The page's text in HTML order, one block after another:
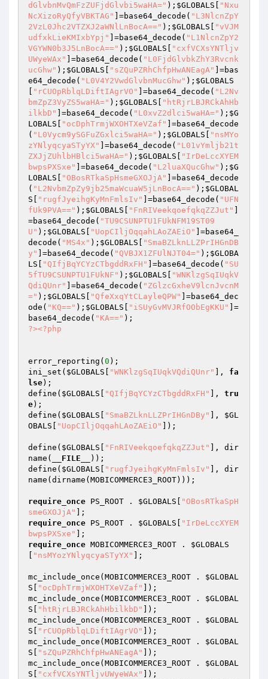
dGlvbnMvQmFzZUFjdGlvbi5waHA=" ); $GLOBALS
"Nxu
NcXizoRyQfyVBKTAG"
]=base64_decode( "L3NlcnZpY
2VzL0Jhc2VTZXJ2aWNlLnBocA==" ); $GLOBALS
"vVJM
udfxkLieKMIxbYpj"
]=base64_decode( "L1NlcnZpY2
VGYWN0b3J5LnBocA==" ); $GLOBALS
"cxfVCXsYNTljv
UWyeWAx"
]=base64_decode( "L0FjdGlvbkZhY3Rvcnk
ucGhw" ); $GLOBALS "sZQuPZRhChfpHwANEagA"
]=bas
e64_decode( "L0V4Y2VwdGlvbnMucGhw" ); $GLOBALS
"rCUOpRblqLDiftIAgrVO" ]=base64_decode( "L2Nv
bmZpZ3VyZS5waHA=" ); $GLOBALS
"htRjrLBJRCkAhHb
ilkbD"
]=base64_decode( "L0xvZ2dlci5waHA=" ); $G
LOBALS
"ocDphTrmjWXOHTXeVZaf"
]=base64_decode
( "L0Vycm9ySGFuZGxlci5waHA=" ); $GLOBALS
"nsMYo
zYNlyqcyaSTyYX"
]=base64_decode( "L01vYmljb21t
ZXJjZUhlbHBlci5waHA=" ); $GLOBALS
"IrDeLccXYEM
bwpsPXSxe"
]=base64_decode( "L2luaXQucGhw" ); $G
LOBALS
"OBosRTkaSpHsmeGXOJjA"
]=base64_decode
( "L2NvbmZpZy9jb25maWcuaW5jLnBocA==" ); $GLOBAL
S
"rugfJyeihgKyMnFmlsIv" ]=base64_decode( "UFN
fUk9PVA==" ); $GLOBALS "FnRIVeekqoefqkqZZJut"
=base64_decode( "TU9CSUNPTU1FUkNFM19ST09
U" ); $GLOBALS "UopCIljOqqahLAoZAEiO"
]=base64_
decode( "MS4x" ); $GLOBALS
"SmaBZLknLLZPrIHGnDB
y"
]=base64_decode( "QVBJX1ZFUlNJT04=" ); $GLOBA
LS
"QIfjBqYCYzCTbgddRxFH" ]=base64_decode( "SU
5fTU9CSUNPTU1FUkNF" ); $GLOBALS
"WNKlzgSqIUqkV
QdiQUnr"
]=base64_decode( "ZGlzcGxheV9lcnJvcnM
=" ); $GLOBALS "QfeXxqYtCLayleQPW"
]=base64_dec
ode( "KQ==" ); $GLOBALS "iSUyGvMVJRfOObEgKKU"
]=
base64_decode( "KA=="
?><?php
error_reporting( 0 );
ini_set( $GLOBALS "WNKlzgSqIUqkVQdiQUnr" ], fa
lse);
define( $GLOBALS "QIfjBqYCYzCTbgddRxFH" ], tru
e);
define( $GLOBALS "SmaBZLknLLZPrIHGnDBy" ], $GL
OBALS
"UopCIljOqqahLAoZAEiO" ]);
define( $GLOBALS "FnRIVeekqoefqkqZZJut"
], dir
name(
__FILE__
));
define( $GLOBALS "rugfJyeihgKyMnFmlsIv"
], dir
name(dirname(MOBICOMMERCE3_ROOT)));
require_once PS_ROOT . $GLOBALS
"OBosRTkaSpH
smeGXOJjA"
require_once PS_ROOT . $GLOBALS
"IrDeLccXYEM
bwpsPXSxe"
require_once MOBICOMMERCE3_ROOT . $GLOBALS
"nsMYozYNlyqcyaSTyYX" ];
mc_include_once(MOBICOMMERCE3_ROOT . $GLOBAL
S
"ocDphTrmjWXOHTXeVZaf"
]);
mc_include_once(MOBICOMMERCE3_ROOT . $GLOBAL
S
"htRjrLBJRCkAhHbilkbD"
]);
mc_include_once(MOBICOMMERCE3_ROOT . $GLOBAL
S
"rCUOpRblqLDiftIAgrVO"
]);
mc_include_once(MOBICOMMERCE3_ROOT . $GLOBAL
S
"sZQuPZRhChfpHwANEagA"
]);
mc_include_once(MOBICOMMERCE3_ROOT . $GLOBAL
S
"cxfVCXsYNTljvUWyeWAx"
]);